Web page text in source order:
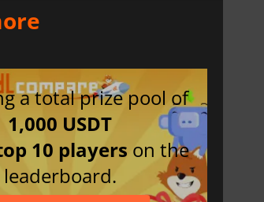
a total prize pool of
1,000 USDT
10 players on the
leaderboard.